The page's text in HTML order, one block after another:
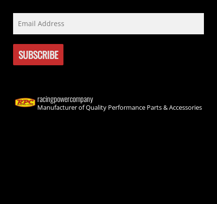
racingpowercompany
Manufacturer of Quality Performance Parts & Accessories